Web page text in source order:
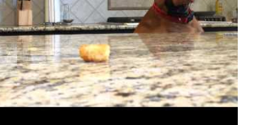
gets the tator tot in the end – after
the counter!